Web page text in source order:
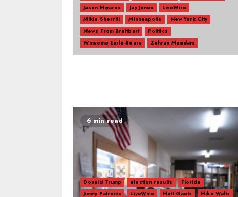
Jason Miyares
Jay Jones
LiveWire
Mikie Sherrill
Minneapolis
New York City
News From Breitbart
Politics
Winsome Earle-Sears
Zohran Mamdani
6 min read
Donald Trump election results
Florida
Jimmy Patronis
LiveWire Matt Gaetz
Mike Waltz